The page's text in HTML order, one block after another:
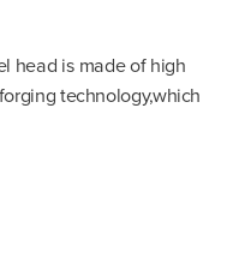
head is made of high
technology,which